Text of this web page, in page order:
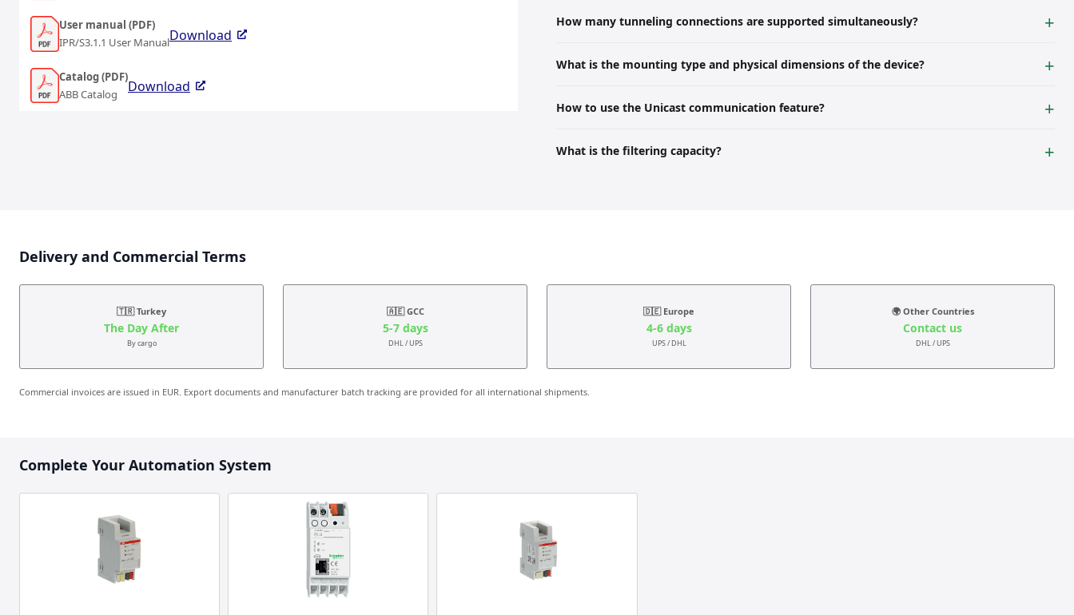
User manual (PDF)
IPR/S3.1.1 User ManualDownload
Catalog (PDF)
ABB Catalog
Download
How many tunneling connections are supported simultaneously?
What is the mounting type and physical dimensions of the device?
height, and 64.5 mm depth.
How to use the Unicast communication feature?
unicast.
What is the filtering capacity?
Delivery and Commercial Terms
🇹🇷 Turkey
The Day After
By cargo
🇦🇪 GCC
5-7 days
DHL / UPS
🇩🇪 Europe
4-6 days
UPS / DHL
🌍 Other Countries
Contact us
DHL / UPS
Commercial invoices are issued in EUR. Export documents and manufacturer batch tracking are provided for all international shipments.
Complete Your Automation System